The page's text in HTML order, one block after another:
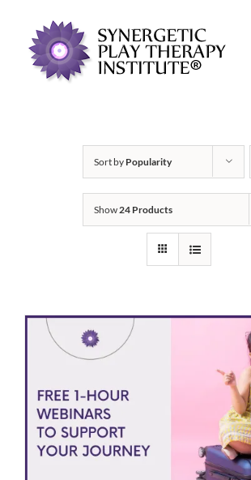
Sort by Popularity
Show24 Products